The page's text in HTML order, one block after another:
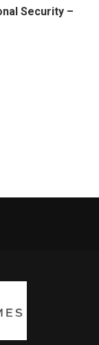
Security –